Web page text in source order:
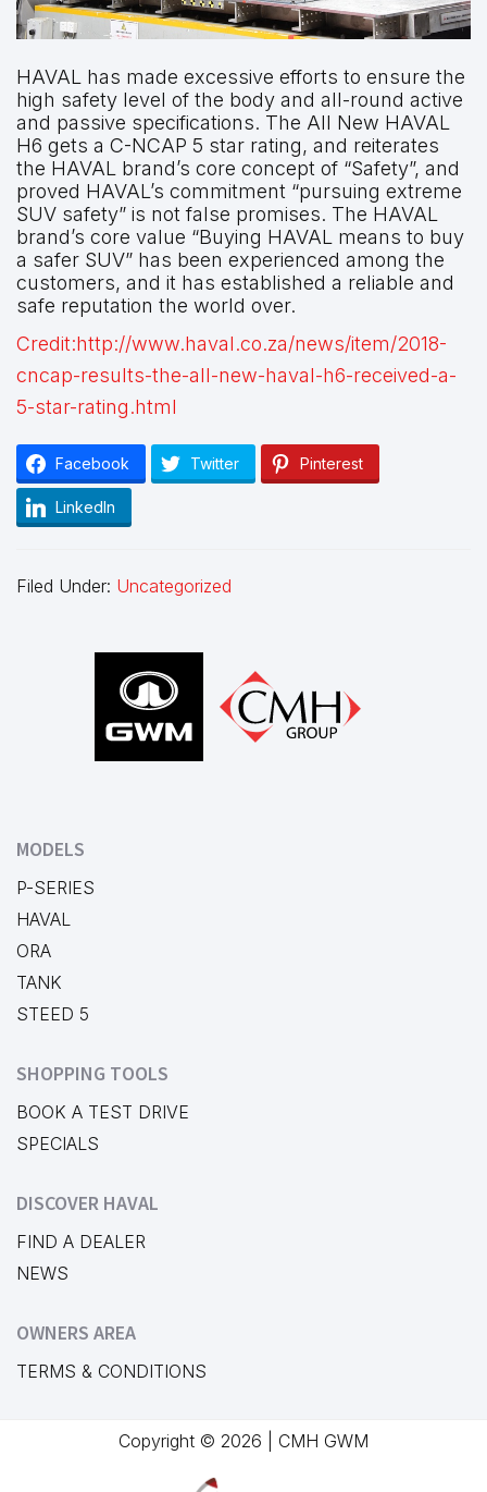
HAVAL has made excessive efforts to ensure the
high safety level of the body and all-round active
and passive specifications. The All New HAVAL
H6 gets a C-NCAP 5 star rating, and reiterates
the HAVAL brand’s core concept of “Safety”, and
proved HAVAL’s commitment “pursuing extreme
SUV safety” is not false promises. The HAVAL
brand’s core value “Buying HAVAL means to buy
a safer SUV” has been experienced among the
customers, and it has established a reliable and
safe reputation the world over.
Credit:http://www.haval.co.za/news/item/2018-
cncap-results-the-all-new-haval-h6-received-a-
5-star-rating.html
Facebook Twitter Pinterest
LinkedIn
Filed Under: Uncategorized
MODELS
P-SERIES
HAVAL
ORA
TANK
STEED 5
SHOPPING TOOLS
BOOK A TEST DRIVE
SPECIALS
DISCOVER HAVAL
FIND A DEALER
NEWS
OWNERS AREA
TERMS & CONDITIONS
Copyright © 2026 | CMH GWM